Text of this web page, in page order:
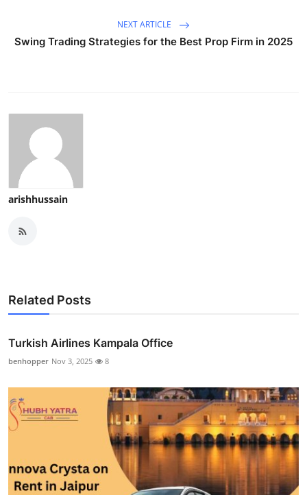
NEXT ARTICLE
Swing Trading Strategies for the Best Prop Firm in 2025
arishhussain
Related Posts
Turkish Airlines Kampala Office
benhopper Nov 3, 2025 8